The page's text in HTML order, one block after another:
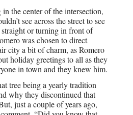
the center of the intersection,
see across the street to see
or turning in front of
was chosen to direct
city a bit of charm, as Romero
holiday greetings to all as they
in town and they knew him.
tree being a yearly tradition
why they discontinued that
just a couple of years ago,